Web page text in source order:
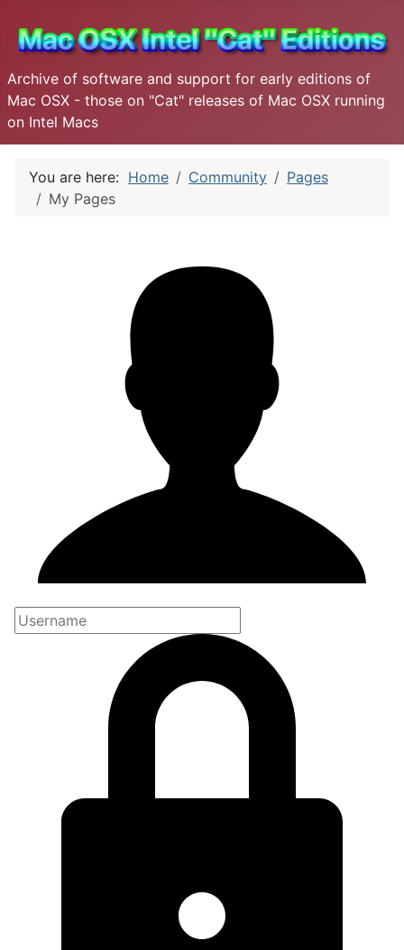
Archive of software and support for early editions of
Mac OSX - those on "Cat" releases of Mac OSX running
on Intel Macs
You are here: Home Community
Pages
My Pages